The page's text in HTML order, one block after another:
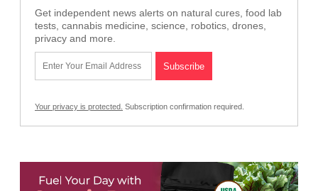
Get independent news alerts on natural cures, food lab
tests, cannabis medicine, science, robotics, drones,
privacy and more.
Your privacy is protected. Subscription confirmation required.